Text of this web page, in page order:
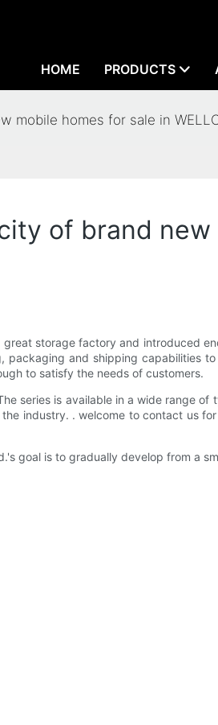
HOME PRODUCTS
mobile homes for sale in
of brand
storage factory and introduced
and shipping capabilities
to satisfy the needs of customers.
series is available in a wide range
industry. . welcome to contact us
goal is to gradually develop from a